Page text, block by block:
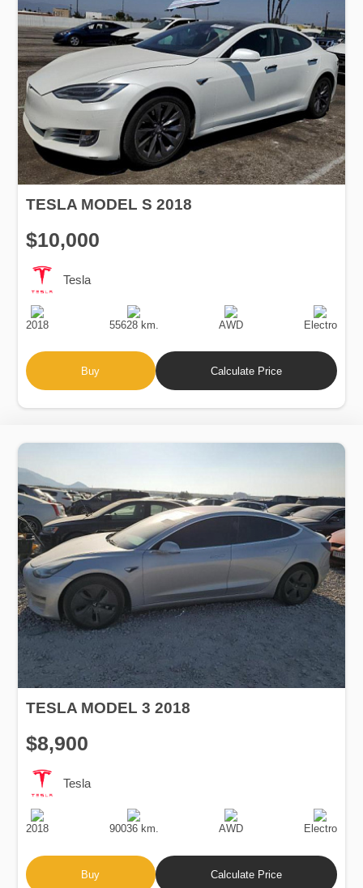
TESLA MODEL S 2018
$10,000
Tesla
Production
Date
2018
Speed
55628 km.
Drive
AWD
Fuel
Type
Electro
Buy Calculate Price
TESLA MODEL 3 2018
$8,900
Tesla
Production
Date
2018
Speed
90036 km.
Drive
AWD
Fuel
Type
Electro
Buy Calculate Price